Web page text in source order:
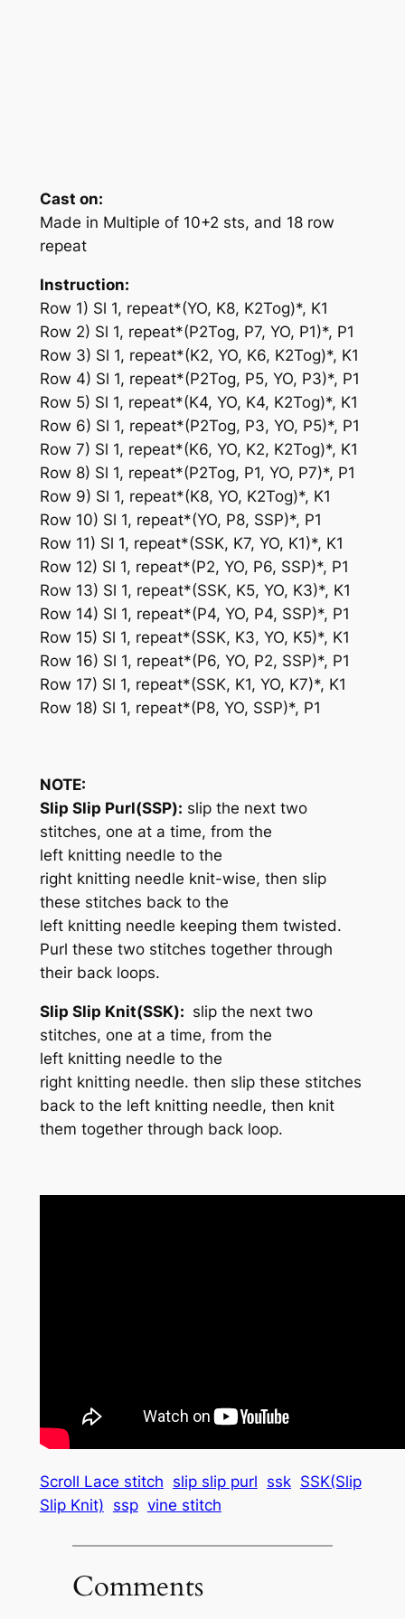
Cast on:
Made in Multiple of 10+2 sts, and 18 row
repeat
Instruction:
Row 1) Sl 1, repeat*(YO, K8, K2Tog)*, K1
Row 2) Sl 1, repeat*(P2Tog, P7, YO, P1)*, P1
Row 3) Sl 1, repeat*(K2, YO, K6, K2Tog)*, K1
Row 4) Sl 1, repeat*(P2Tog, P5, YO, P3)*, P1
Row 5) Sl 1, repeat*(K4, YO, K4, K2Tog)*, K1
Row 6) Sl 1, repeat*(P2Tog, P3, YO, P5)*, P1
Row 7) Sl 1, repeat*(K6, YO, K2, K2Tog)*, K1
Row 8) Sl 1, repeat*(P2Tog, P1, YO, P7)*, P1
Row 9) Sl 1, repeat*(K8, YO, K2Tog)*, K1
Row 10) Sl 1, repeat*(YO, P8, SSP)*, P1
Row 11) Sl 1, repeat*(SSK, K7, YO, K1)*, K1
Row 12) Sl 1, repeat*(P2, YO, P6, SSP)*, P1
Row 13) Sl 1, repeat*(SSK, K5, YO, K3)*, K1
Row 14) Sl 1, repeat*(P4, YO, P4, SSP)*, P1
Row 15) Sl 1, repeat*(SSK, K3, YO, K5)*, K1
Row 16) Sl 1, repeat*(P6, YO, P2, SSP)*, P1
Row 17) Sl 1, repeat*(SSK, K1, YO, K7)*, K1
Row 18) Sl 1, repeat*(P8, YO, SSP)*, P1
NOTE:
Slip Slip Purl(SSP): slip the next two
stitches, one at a time, from the
left knitting needle to the
right knitting needle knit-wise, then slip
these stitches back to the
left knitting needle keeping them twisted.
Purl these two stitches together through
their back loops.
Slip Slip Knit(SSK): slip the next two
stitches, one at a time, from the
left knitting needle to the
right knitting needle. then slip these stitches
back to the left knitting needle, then knit
them together through back loop.
Scroll Lace stitch slip slip purl ssk SSK(Slip
Slip Knit) ssp vine stitch
Comments